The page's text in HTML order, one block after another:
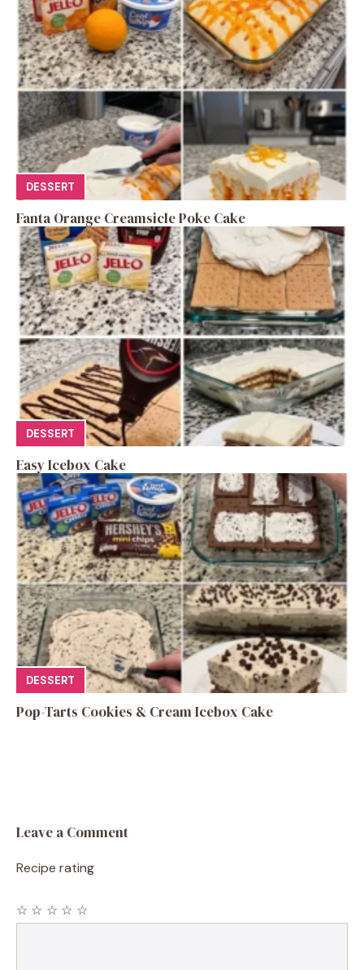
DESSERT
Fanta Orange Creamsicle Poke Cake
DESSERT
Easy Icebox Cake
DESSERT
Pop-Tarts Cookies & Cream Icebox Cake
Leave a Comment
Recipe rating
☆
☆
☆
☆
☆